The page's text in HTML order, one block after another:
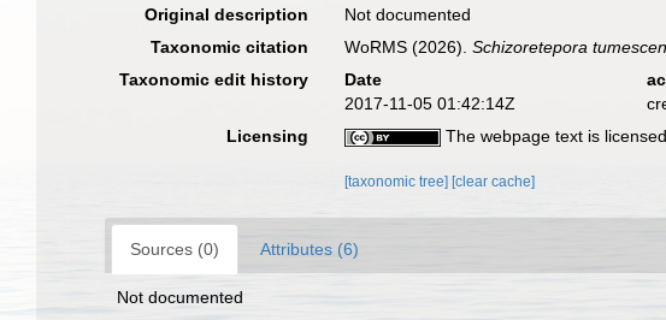
Original description
Not documented
Taxonomic citation
WoRMS (2026).Schizoretepora
Taxonomic edit history
Date
2017-11-05 01:42:14Z
Licensing
The webpage text is
[taxonomic tree] [clear cache]
Sources (0) Attributes (6)
Not documented